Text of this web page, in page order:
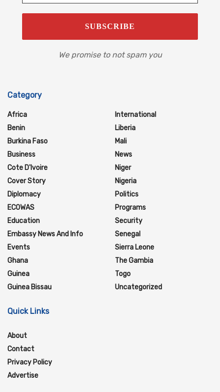
We promise to not spam you
Category
Africa
Benin
Burkina Faso
Business
Cote D'Ivoire
Cover Story
Diplomacy
ECOWAS
Education
Embassy News And Info
Events
Ghana
Guinea
Guinea Bissau
International
Liberia
Mali
News
Niger
Nigeria
Politics
Programs
Security
Senegal
Sierra Leone
The Gambia
Togo
Uncategorized
Quick Links
About
Contact
Privacy Policy
Advertise